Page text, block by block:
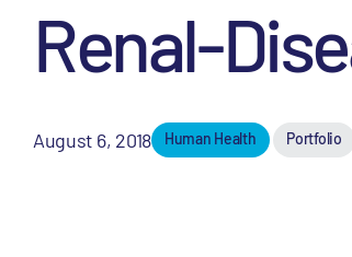
Renal-
August 6, 2018 Human Health Portfolio